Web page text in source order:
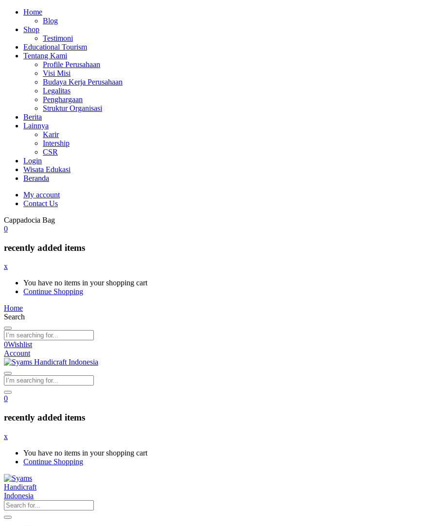
Home
Blog
Shop
Testimoni
Educational Tourism
Tentang Kami
Profile Perusahaan
Visi Misi
Budaya Kerja Perusahaan
Legalitas
Penghargaan
Struktur Organisasi
Berita
Lainnya
Karir
Intership
CSR
Login
Wisata Edukasi
Beranda
My account
Contact Us
Cappadocia Bag
0
recently added items
x
You have no items in your shopping cart
Continue Shopping
Home
Search
0Wishlist
Account
0
recently added items
x
You have no items in your shopping cart
Continue Shopping